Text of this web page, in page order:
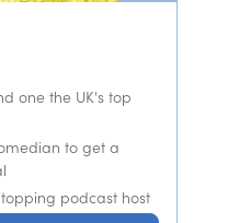
one the UK's top
to get a
podcast host